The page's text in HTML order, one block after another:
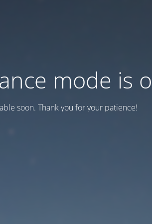
mode is
soon. Thank you for your patience!